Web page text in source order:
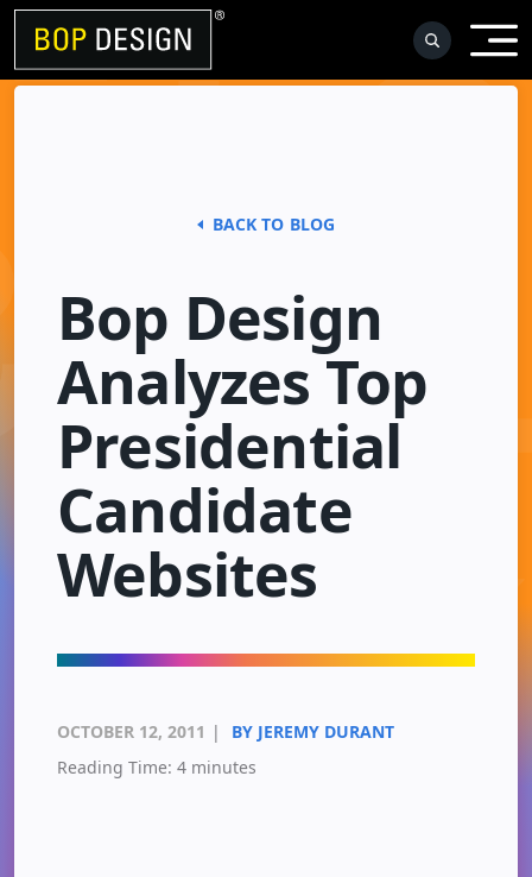
Skip
content
BACK TO BLOG
Bop Design
Analyzes Top
Presidential
Candidate
Websites
OCTOBER 12, 2011 |
BY JEREMY DURANT
Reading Time: 4 minutes